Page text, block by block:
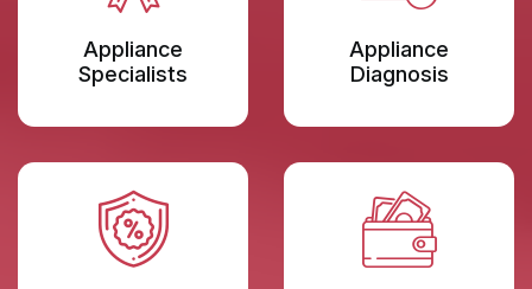
Appliance
Specialists
Appliance
Diagnosis